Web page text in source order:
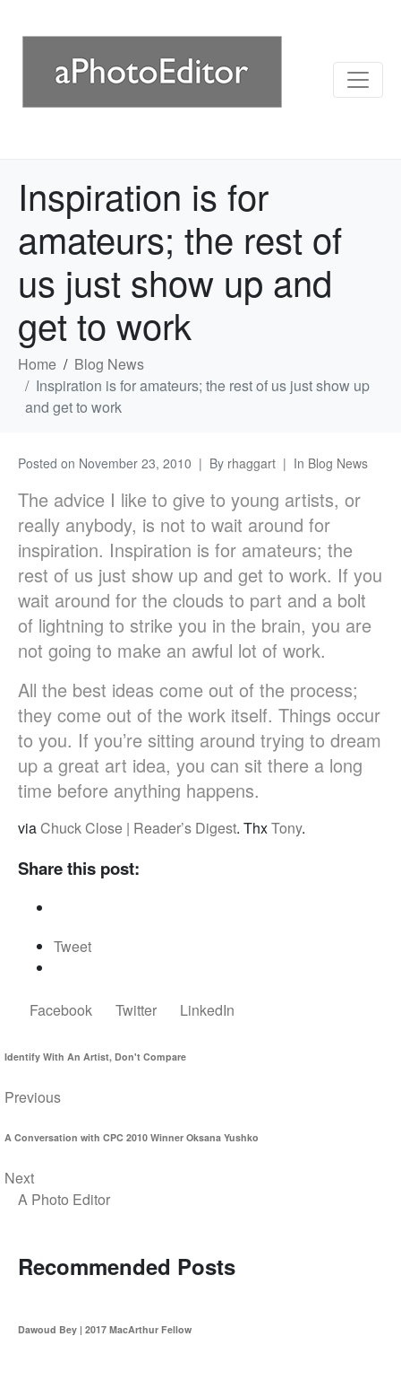
Inspiration is for
amateurs; the rest of
us just show up and
get to work
Home
Blog News
Inspiration is for amateurs; the rest of us just show up
and get to work
Posted on November 23, 2010 By rhaggart In Blog News
The advice I like to give to young artists, or
really anybody, is not to wait around for
inspiration. Inspiration is for amateurs; the
rest of us just show up and get to work. If you
wait around for the clouds to part and a bolt
of lightning to strike you in the brain, you are
not going to make an awful lot of work.
All the best ideas come out of the process;
they come out of the work itself. Things occur
to you. If you’re sitting around trying to dream
up a great art idea, you can sit there a long
time before anything happens.
viaChuck Close | Reader’s Digest. ThxTony.
Share this post:
Tweet
Facebook Twitter LinkedIn
Identify With An Artist, Don't Compare
Previous
A Conversation with CPC 2010 Winner Oksana Yushko
Next
A Photo Editor
Recommended Posts
Dawoud Bey | 2017 MacArthur Fellow